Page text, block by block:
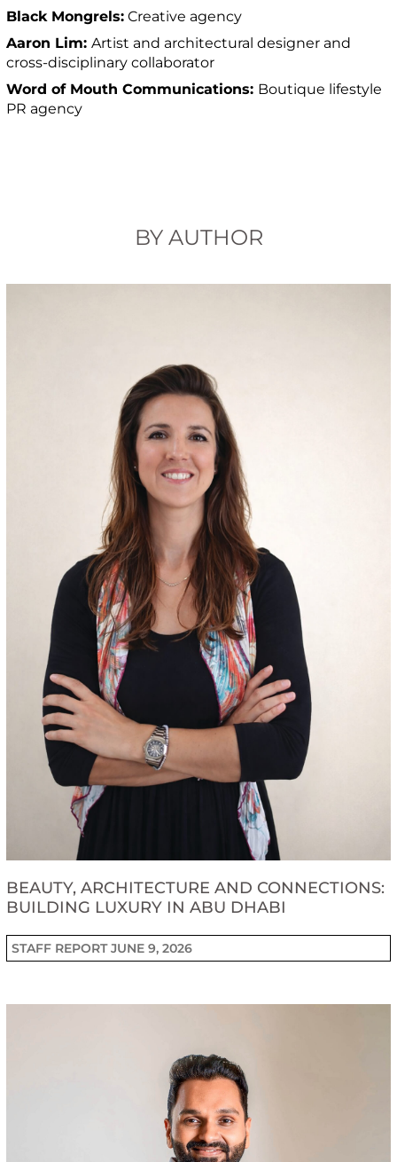
Black Mongrels: Creative agency
Aaron Lim:Artist and architectural designer and
cross-disciplinary collaborator
Word of Mouth Communications: Boutique lifestyle
PR agency
BY AUTHOR
BEAUTY, ARCHITECTURE AND CONNECTIONS:
BUILDING LUXURY IN ABU DHABI
STAFF REPORTJUNE 9, 2026